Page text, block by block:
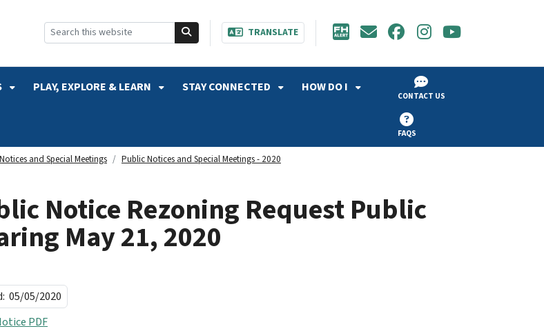
TRANSLATE
PLAY, EXPLORE & LEARN STAY CONNECTED HOW DO I
CONTACT US
FAQS
and Special Meetings
Public Notices and Special Meetings - 2020
Notice Rezoning Request Public
May 21, 2020
05/05/2020
PDF